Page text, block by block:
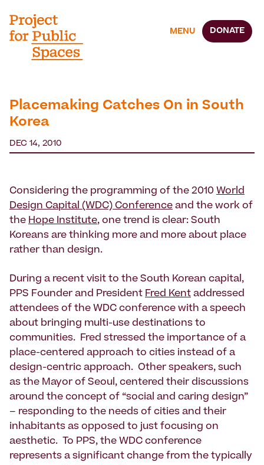
MENU DONATE
Placemaking Catches On in South
Korea
DEC 14, 2010
Considering the programming of the 2010 World
Design Capital (WDC) Conference and the work of
the Hope Institute, one trend is clear: South
Koreans are thinking more and more about place
rather than design.
During a recent visit to the South Korean capital,
PPS Founder and President Fred Kent addressed
attendees of the WDC conference with a speech
about bringing multi-use destinations to
communities. Fred stressed the importance of a
place-centered approach to cities instead of a
design-centric approach. Other speakers, such
as the Mayor of Seoul, centered their discussions
around the concept of “social and caring design”
– responding to the needs of cities and their
inhabitants as opposed to just focusing on
aesthetic. To PPS, the WDC conference
represents a significant change from the typically